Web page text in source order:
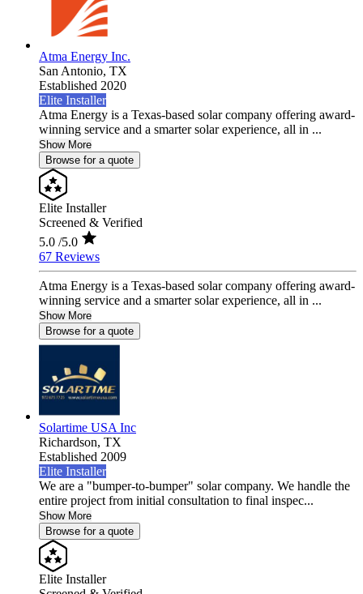
Atma Energy Inc.
San Antonio, TX
Established 2020
Elite Installer
Atma Energy is a Texas-based solar company offering award-
winning service and a smarter solar experience, all in ...
Show More
Browse for a quote
Elite Installer
Screened & Verified
5.0 /5.0
67 Reviews
Atma Energy is a Texas-based solar company offering award-
winning service and a smarter solar experience, all in ...
Show More
Browse for a quote
Solartime USA Inc
Richardson, TX
Established 2009
Elite Installer
We are a "bumper-to-bumper" solar company. We handle the
entire project from initial consultation to final inspec...
Show More
Browse for a quote
Elite Installer